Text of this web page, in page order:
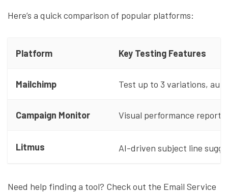
Here’s a quick comparison of popular platforms:
Platform Key Testing Features
Mailchimp Test up to 3 variations,
Campaign Monitor Visual performance reports
Litmus AI-driven subject line
Need help finding a tool? Check out the Email Service